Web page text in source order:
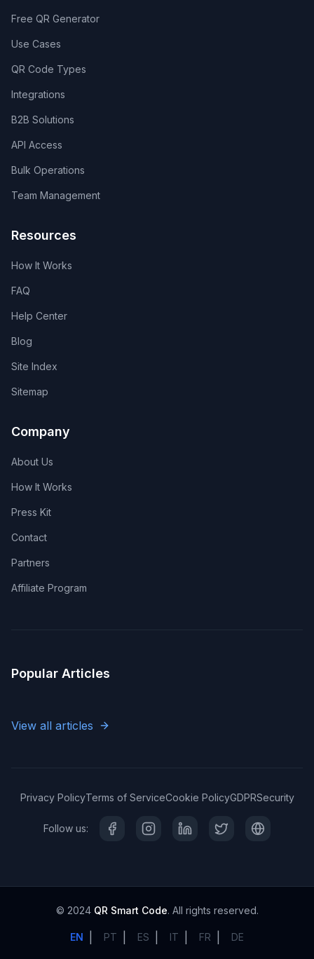
Free QR Generator
Use Cases
QR Code Types
Integrations
B2B Solutions
API Access
Bulk Operations
Team Management
Resources
How It Works
FAQ
Help Center
Blog
Site Index
Sitemap
Company
About Us
How It Works
Press Kit
Contact
Partners
Affiliate Program
Popular Articles
View all articles
Privacy PolicyTerms of ServiceCookie PolicyGDPRSecurity
Follow us:
© 2024 QR Smart Code. All rights reserved.
EN PT ES IT FR DE